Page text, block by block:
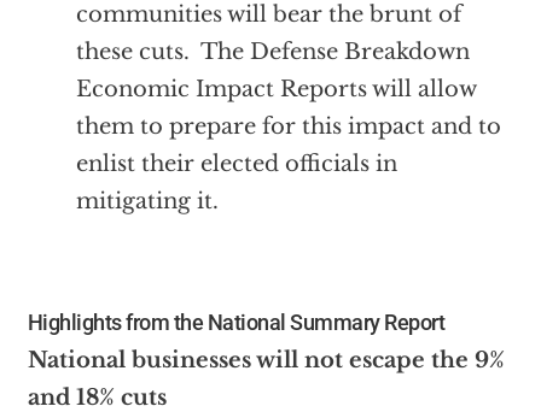
communities will bear the brunt of
these cuts. The Defense Breakdown
Economic Impact Reports will allow
them to prepare for this impact and to
enlist their elected officials in
mitigating it.
Highlights from the National Summary Report
National businesses will not escape the 9%
and 18% cuts